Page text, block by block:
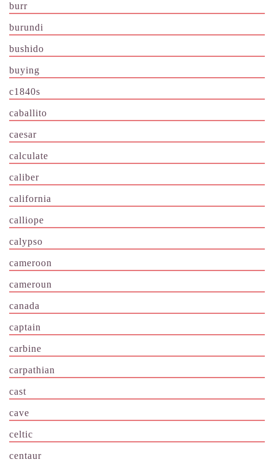
burr
burundi
bushido
buying
c1840s
caballito
caesar
calculate
caliber
california
calliope
calypso
cameroon
cameroun
canada
captain
carbine
carpathian
cast
cave
celtic
centaur